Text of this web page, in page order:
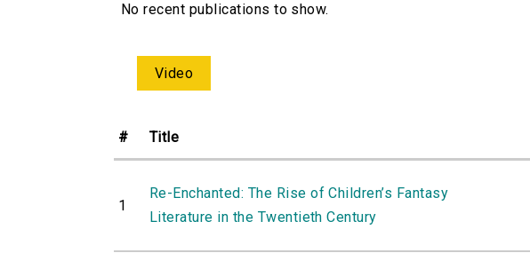
No recent publications to show.
Video
# Title
1
Re-Enchanted: The Rise of Children’s Fantasy
Literature in the Twentieth Century